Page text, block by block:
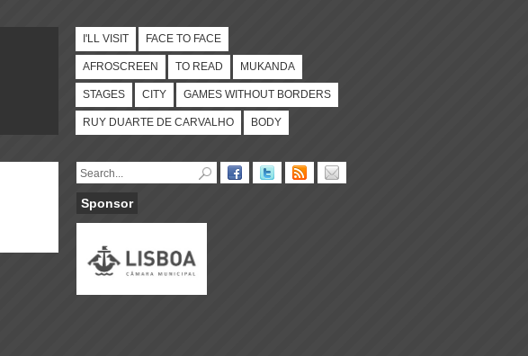
I'LL VISIT FACE TO FACE
AFROSCREEN TO READ MUKANDA
STAGES CITY GAMES WITHOUT BORDERS
RUY DUARTE DE CARVALHO BODY
Sponsor